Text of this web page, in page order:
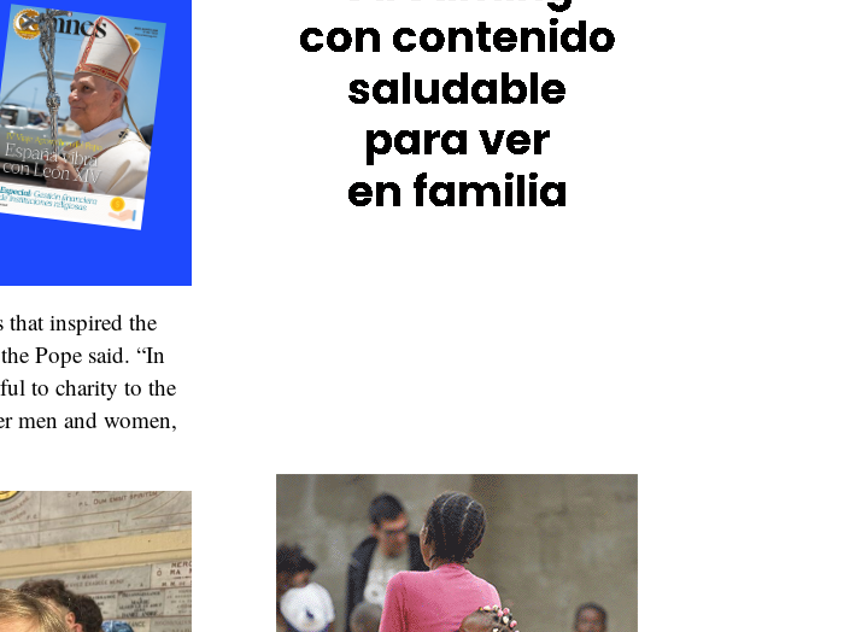
that inspired the
Pope said. “In
to charity to the
men and women,